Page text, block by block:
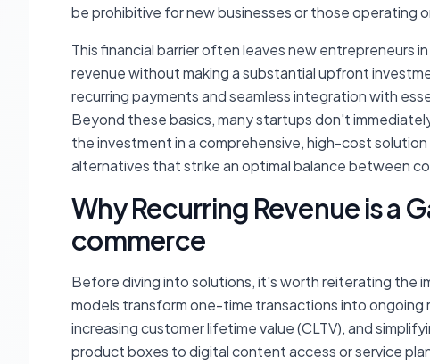
be prohibitive for new businesses or those operating
This financial barrier often leaves new entrepreneurs
revenue without making a substantial upfront
recurring payments and seamless integration with
Beyond these basics, many startups don't
the investment in a comprehensive, high-cost
alternatives that strike an optimal balance between
Why Recurring Revenue is a
commerce
Before diving into solutions, it's worth reiterating the
models transform one-time transactions into ongoing
increasing customer lifetime value (CLTV), and
product boxes to digital content access or service